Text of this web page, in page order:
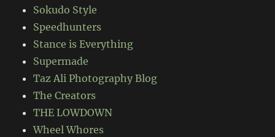
Sokudo Style
Speedhunters
Stance is Everything
Supermade
Taz Ali Photography Blog
The Creators
THE LOWDOWN
Wheel Whores